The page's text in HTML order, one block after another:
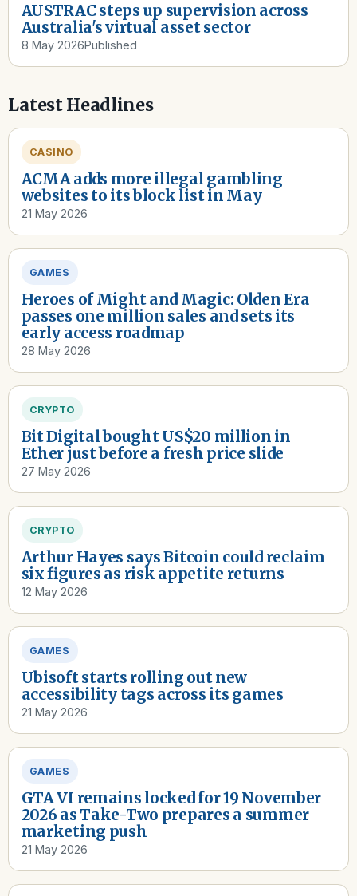
AUSTRAC steps up supervision across
Australia's virtual asset sector
8 May 2026Published
Latest Headlines
CASINO
ACMA adds more illegal gambling
websites to its block list in May
21 May 2026
GAMES
Heroes of Might and Magic: Olden Era
passes one million sales and sets its
early access roadmap
28 May 2026
CRYPTO
Bit Digital bought US$20 million in
Ether just before a fresh price slide
27 May 2026
CRYPTO
Arthur Hayes says Bitcoin could reclaim
six figures as risk appetite returns
12 May 2026
GAMES
Ubisoft starts rolling out new
accessibility tags across its games
21 May 2026
GAMES
GTA VI remains locked for 19 November
2026 as Take-Two prepares a summer
marketing push
21 May 2026